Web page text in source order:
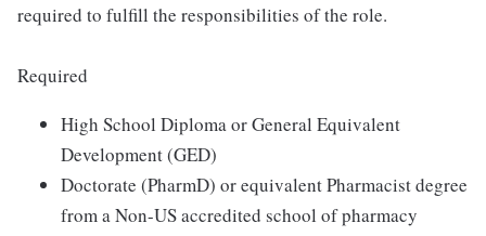
required to fulfill the responsibilities of the role.
Required
High School Diploma or General Equivalent
Development (GED)
Doctorate (PharmD) or equivalent Pharmacist degree
from a Non-US accredited school of pharmacy